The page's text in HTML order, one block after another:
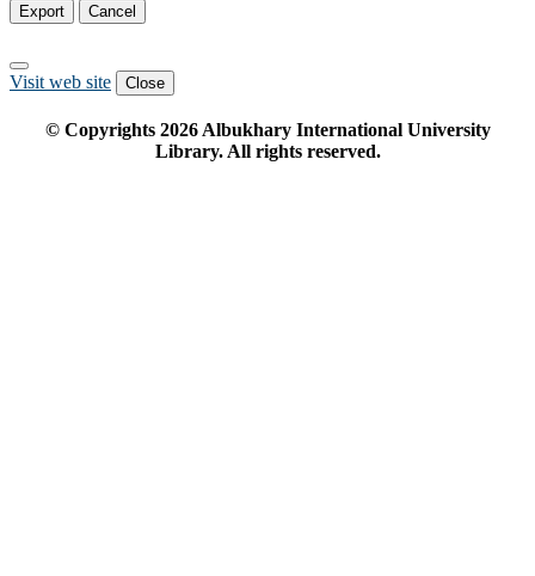
Export Cancel
Visit web site Close
© Copyrights 2026Albukhary International University
Library. All rights reserved.